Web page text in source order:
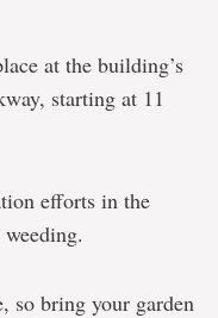
at the building’s
starting at 11
efforts in the
so bring your garden